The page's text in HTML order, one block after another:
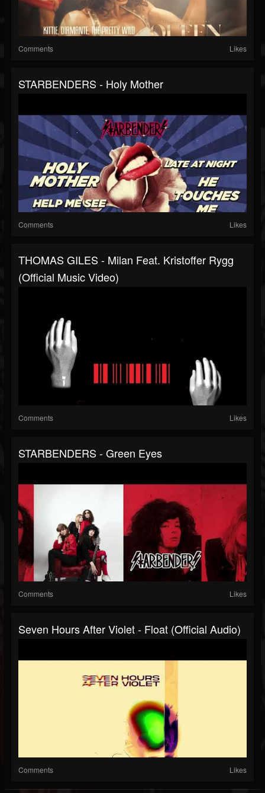
Comments Likes
STARBENDERS - Holy Mother
Comments Likes
THOMAS GILES - Milan Feat. Kristoffer Rygg
(Official Music Video)
Comments Likes
STARBENDERS - Green Eyes
Comments Likes
Seven Hours After Violet - Float (Official Audio)
Comments Likes